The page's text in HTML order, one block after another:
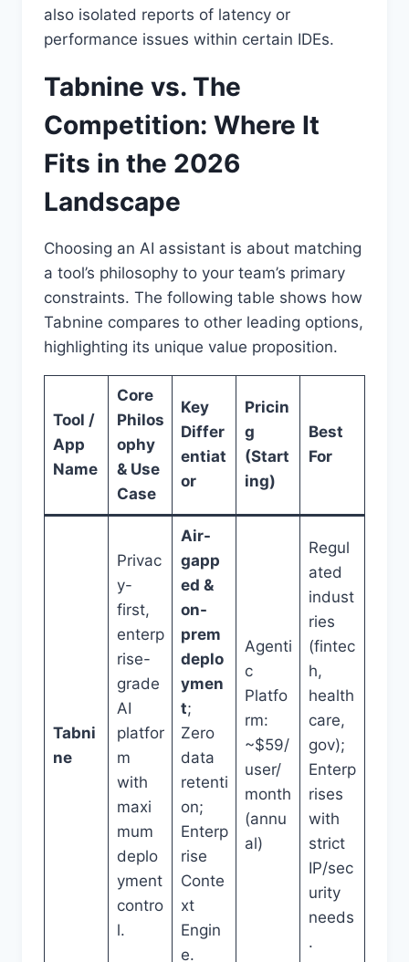
also isolated reports of latency or
performance issues within certain IDEs.
Tabnine vs. The
Competition: Where It
Fits in the 2026
Landscape
Choosing an AI assistant is about matching
a tool’s philosophy to your team’s primary
constraints. The following table shows how
Tabnine compares to other leading options,
highlighting its unique value proposition.
Tool /
App
Name
Core
Philos
ophy
& Use
Case
Key
Differ
entiat
or
Pricin
g
(Start
ing)
Best
For
Tabni
ne
Privac
y-
first,
enterp
rise-
grade
AI
platfor
m
with
maxi
mum
deplo
yment
contro
l.
Air-
gapp
ed &
on-
prem
deplo
ymen
t;
Zero
data
retenti
on;
Enterp
rise
Conte
xt
Engin
e.
Agenti
c
Platfo
rm:
~$59/
user/
month
(annu
al)
Regul
ated
indust
ries
(fintec
h,
health
care,
gov);
Enterp
rises
with
strict
IP/sec
urity
needs
.